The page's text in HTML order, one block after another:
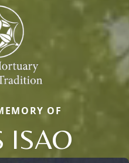
OF
ISAO